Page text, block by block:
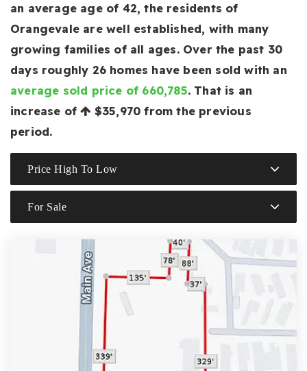
an average age of 42, the residents of
Orangevale are well established, with many
growing families of all ages. Over the past 30
days roughly 26 homes have been sold with an
average sold price of 660,785. That is an
increase of
$35,970 from the previous
period.
Price High To Low
For Sale